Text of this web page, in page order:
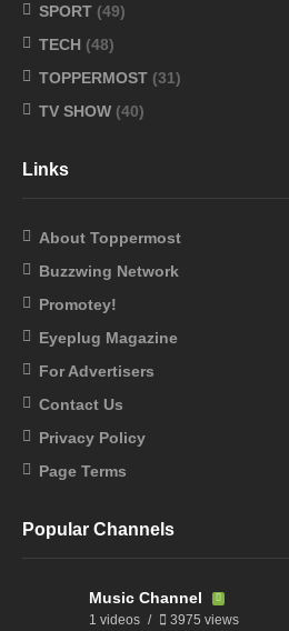
SPORT (49)
TECH (48)
TOPPERMOST (31)
TV SHOW (40)
Links
About Toppermost
Buzzwing Network
Promotey!
Eyeplug Magazine
For Advertisers
Contact Us
Privacy Policy
Page Terms
Popular Channels
Music Channel
1 videos 3975 views